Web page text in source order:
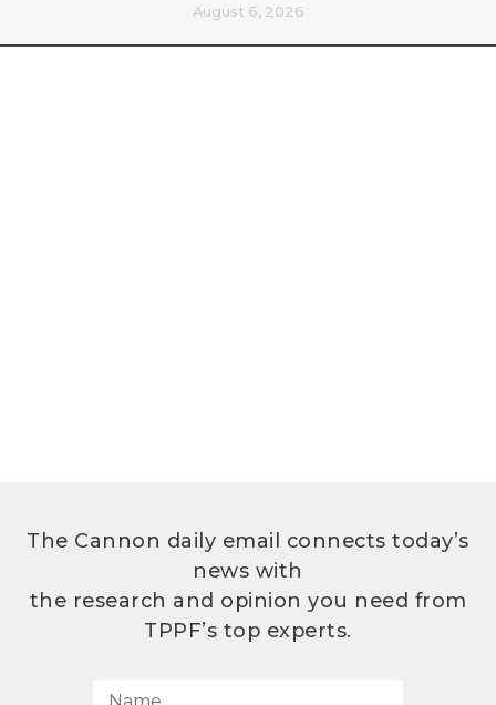
August 6, 2026
The Cannon daily email connects today’s
news with
the research and opinion you need from
TPPF’s top experts.